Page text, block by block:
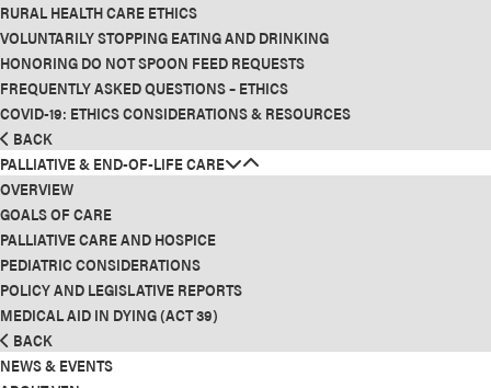
RURAL HEALTH CARE ETHICS
VOLUNTARILY STOPPING EATING AND DRINKING
HONORING DO NOT SPOON FEED REQUESTS
FREQUENTLY ASKED QUESTIONS – ETHICS
COVID-19: ETHICS CONSIDERATIONS & RESOURCES
BACK
PALLIATIVE & END-OF-LIFE CARE
OVERVIEW
GOALS OF CARE
PALLIATIVE CARE AND HOSPICE
PEDIATRIC CONSIDERATIONS
POLICY AND LEGISLATIVE REPORTS
MEDICAL AID IN DYING (ACT 39)
BACK
NEWS & EVENTS